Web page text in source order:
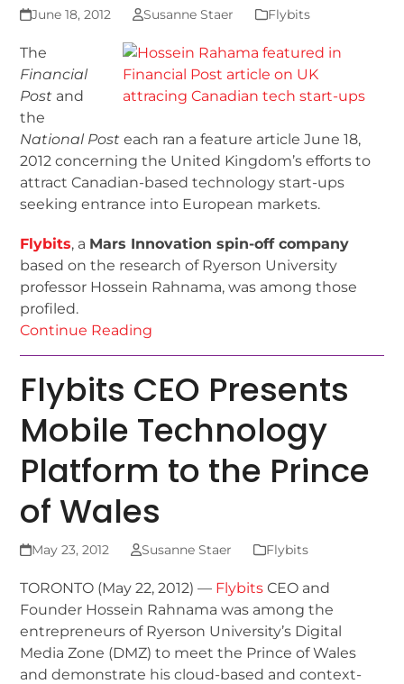
June 18, 2012 Susanne Staer Flybits
The
Financial
Post and
the
National Posteach ran a feature article June 18,
2012 concerning the United Kingdom’s efforts to
attract Canadian-based technology start-ups
seeking entrance into European markets.
Flybits, a Mars Innovation spin-off company
based on the research of Ryerson University
professor Hossein Rahnama, was among those
profiled.
Continue Reading
Flybits CEO Presents
Mobile Technology
Platform to the Prince
of Wales
May 23, 2012 Susanne Staer Flybits
TORONTO (May 22, 2012) — Flybits CEO and
Founder Hossein Rahnama was among the
entrepreneurs of Ryerson University’s Digital
Media Zone (DMZ) to meet the Prince of Wales
and demonstrate his cloud-based and context-